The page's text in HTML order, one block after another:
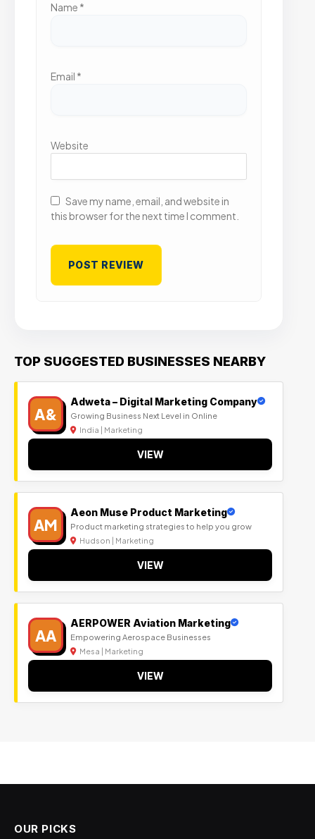
Name *
Email *
Website
Save my name, email, and website in
this browser for the next time I comment.
TOP SUGGESTED BUSINESSES NEARBY
A&
Adweta – Digital Marketing Company
Growing Business Next Level in Online
India | Marketing
VIEW
AM
Aeon Muse Product Marketing
Product marketing strategies to help you grow
Hudson | Marketing
VIEW
AA
AERPOWER Aviation Marketing
Empowering Aerospace Businesses
Mesa | Marketing
VIEW
OUR PICKS